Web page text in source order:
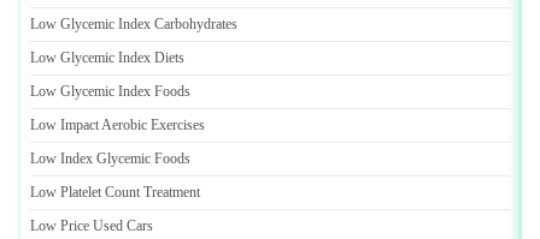
Low Glycemic Index Carbohydrates
Low Glycemic Index Diets
Low Glycemic Index Foods
Low Impact Aerobic Exercises
Low Index Glycemic Foods
Low Platelet Count Treatment
Low Price Used Cars